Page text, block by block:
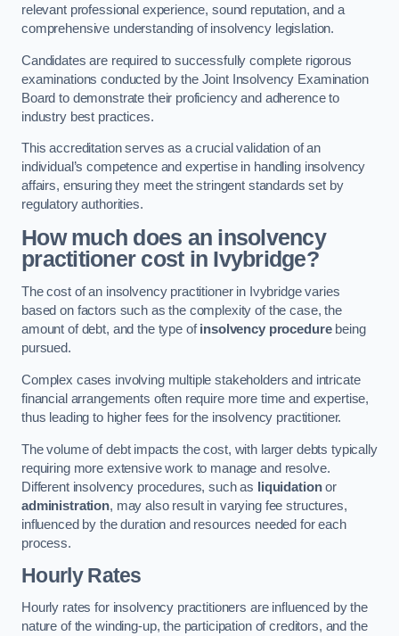
relevant professional experience, sound reputation, and a
comprehensive understanding of insolvency legislation.
Candidates are required to successfully complete rigorous
examinations conducted by the Joint Insolvency Examination
Board to demonstrate their proficiency and adherence to
industry best practices.
This accreditation serves as a crucial validation of an
individual’s competence and expertise in handling insolvency
affairs, ensuring they meet the stringent standards set by
regulatory authorities.
How much does an insolvency
practitioner cost in Ivybridge?
The cost of an insolvency practitioner in Ivybridge varies
based on factors such as the complexity of the case, the
amount of debt, and the type ofinsolvency procedurebeing
pursued.
Complex cases involving multiple stakeholders and intricate
financial arrangements often require more time and expertise,
thus leading to higher fees for the insolvency practitioner.
The volume of debt impacts the cost, with larger debts typically
requiring more extensive work to manage and resolve.
Different insolvency procedures, such as liquidationor
administration, may also result in varying fee structures,
influenced by the duration and resources needed for each
process.
Hourly Rates
Hourly rates for insolvency practitioners are influenced by the
nature of the winding-up, the participation of creditors, and the